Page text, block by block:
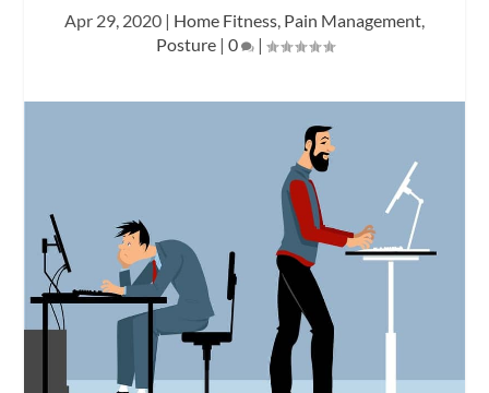
Apr 29, 2020 | Home Fitness, Pain Management,
Posture| 0 |